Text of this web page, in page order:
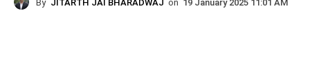
By JITARTH JAI BHARADWAJ on 19 January 2025 11:01 AM